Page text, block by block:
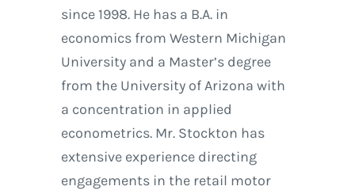
since 1998. He has a B.A. in
economics from Western Michigan
University and a Master’s degree
from the University of Arizona with
a concentration in applied
econometrics. Mr. Stockton has
extensive experience directing
engagements in the retail motor